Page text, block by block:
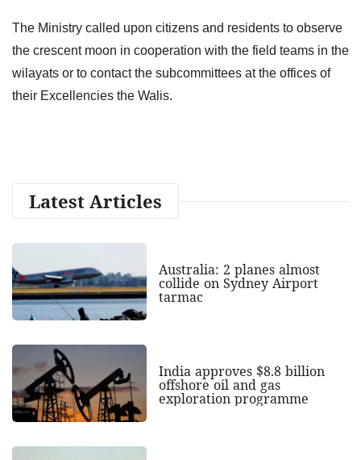
The Ministry called upon citizens and residents to observe
the crescent moon in cooperation with the field teams in the
wilayats or to contact the subcommittees at the offices of
their Excellencies the Walis.
Latest Articles
Australia: 2 planes almost
collide on Sydney Airport
tarmac
India approves $8.8 billion
offshore oil and gas
exploration programme